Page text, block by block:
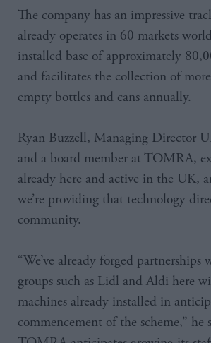
The company has an impressive
already operates in 60 markets
installed base of approximately
and facilitates the collection of
empty bottles and cans annually.
Ryan Buzzell, Managing Director
and a board member at TOMRA,
already here and active in the UK,
we’re providing that technology
community.
“We’ve already forged partnerships
groups such as Lidl and Aldi here
machines already installed in
commencement of the scheme,” he